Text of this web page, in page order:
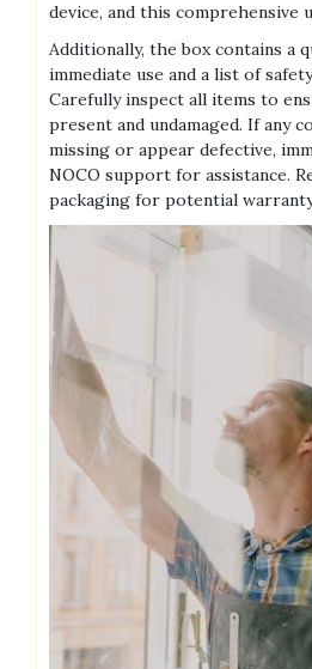
device‚ and this comprehensive
Additionally‚ the box contains a
immediate use and a list of
Carefully inspect all items to
present and undamaged. If any
missing or appear defective‚
NOCO support for assistance.
packaging for potential